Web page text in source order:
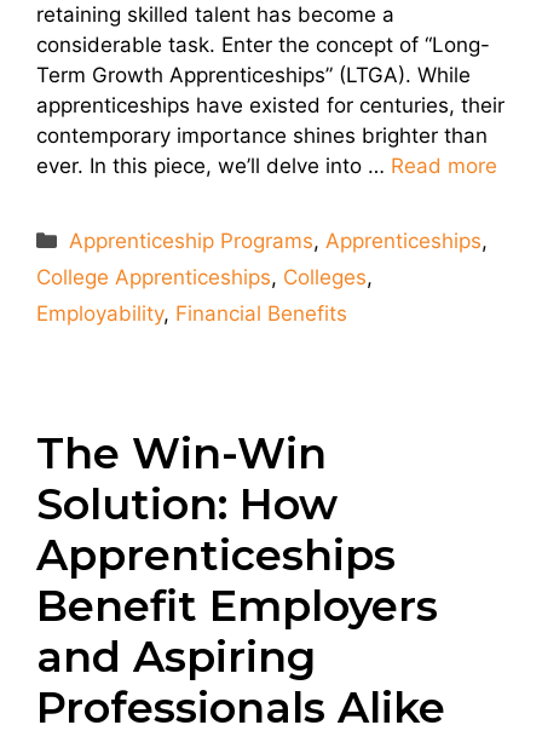
retaining skilled talent has become a
considerable task. Enter the concept of “Long-
Term Growth Apprenticeships” (LTGA). While
apprenticeships have existed for centuries, their
contemporary importance shines brighter than
ever. In this piece, we’ll delve into … Read more
Categories
Apprenticeship Programs, Apprenticeships,
College Apprenticeships, Colleges,
Employability, Financial Benefits
The Win-Win
Solution: How
Apprenticeships
Benefit Employers
and Aspiring
Professionals Alike